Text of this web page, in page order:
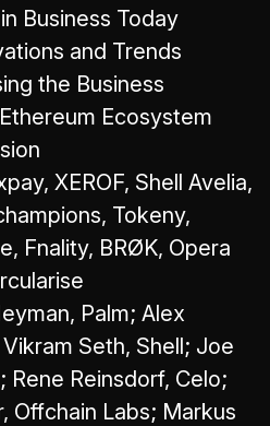
Business Today
and Trends
the Business
Ecosystem
XEROF, Shell Avelia,
Tokeny,
Fnality, BRØK, Opera
Palm; Alex
Seth, Shell; Joe
Rene Reinsdorf, Celo;
Offchain Labs; Markus